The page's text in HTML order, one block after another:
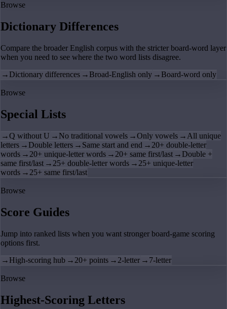
Browse
Dictionary Differences
Compare the broader English corpus with the stricter board-word layer
when you need to see where the two word lists disagree.
→ Dictionary differences → Broad-English only → Board-word only
Browse
Special Lists
→Q without U → No traditional vowels →Only vowels → All unique
letters → Double letters → Same start and end → 20+ double-letter
words → 20+ unique-letter words → 20+ same first/last → Double +
same first/last → 25+ double-letter words → 25+ unique-letter
words → 25+ same first/last
Browse
Score Guides
Jump into ranked lists when you want stronger board-game scoring
options first.
→ High-scoring hub → 20+ points → 2-letter → 7-letter
Browse
Highest-Scoring Letters